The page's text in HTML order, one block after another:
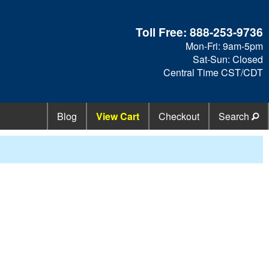
Toll Free:888-253-9736
Mon-Fri: 9am-5pm
Sat-Sun: Closed
Central Time CST/CDT
Blog View Cart Checkout Search